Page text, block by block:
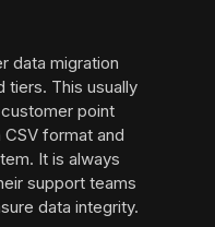
data migration
tiers. This usually
point
format and
It is always
support teams
data integrity.